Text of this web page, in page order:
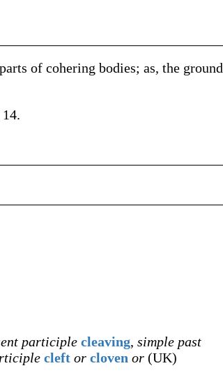
of cohering bodies; as, the ground
participle cleaving, simple past
cleft or cloven or (UK)